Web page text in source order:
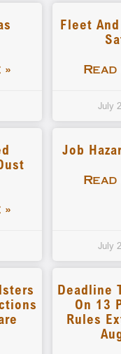
»
Fleet
Read
July
»
Job
Read
July
Deadline
On 13
Rules